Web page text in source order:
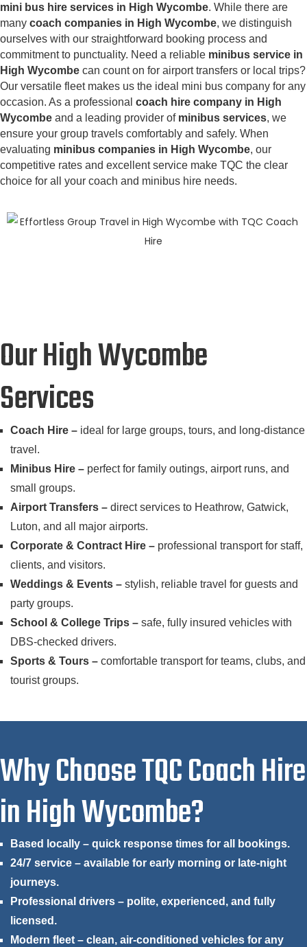
mini bus hire services in High Wycombe. While there are
many coach companies in High Wycombe, we distinguish
ourselves with our straightforward booking process and
commitment to punctuality. Need a reliable minibus service in
High Wycombe can count on for airport transfers or local trips?
Our versatile fleet makes us the ideal mini bus company for any
occasion. As a professional coach hire company in High
Wycombe and a leading provider of minibus services, we
ensure your group travels comfortably and safely. When
evaluating minibus companies in High Wycombe, our
competitive rates and excellent service make TQC the clear
choice for all your coach and minibus hire needs.
Our High Wycombe
Services
Coach Hire – ideal for large groups, tours, and long-distance
travel.
Minibus Hire – perfect for family outings, airport runs, and
small groups.
Airport Transfers – direct services to Heathrow, Gatwick,
Luton, and all major airports.
Corporate & Contract Hire – professional transport for staff,
clients, and visitors.
Weddings & Events – stylish, reliable travel for guests and
party groups.
School & College Trips – safe, fully insured vehicles with
DBS-checked drivers.
Sports & Tours – comfortable transport for teams, clubs, and
tourist groups.
Why Choose TQC Coach Hire
in High Wycombe?
Based locally – quick response times for all bookings.
24/7 service – available for early morning or late-night
journeys.
Professional drivers – polite, experienced, and fully
licensed.
Modern fleet – clean, air-conditioned vehicles for any